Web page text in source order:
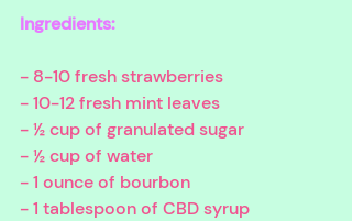
Ingredients:
- 8-10 fresh strawberries
- 10-12 fresh mint leaves
- ½ cup of granulated sugar
- ½ cup of water
- 1 ounce of bourbon
- 1 tablespoon of CBD syrup